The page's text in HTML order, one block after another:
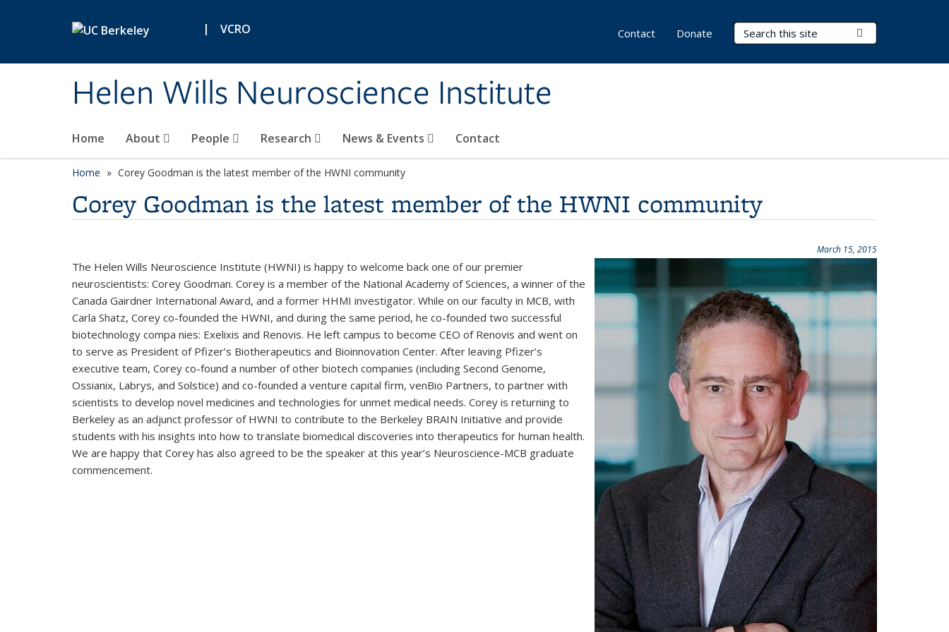
| VCRO
Helen Wills Neuroscience Institute
Search Terms
Home About People Research News & Events Contact
Contact Donate
Home Corey Goodman is the latest member of the HWNI community
Corey Goodman is the latest member of the HWNI community
March 15, 2015
The Helen Wills Neuroscience Institute (HWNI) is happy to welcome back one of our premier
neuroscientists: Corey Goodman. Corey is a member of the National Academy of Sciences, a winner of the
Canada Gairdner International Award, and a former HHMI investigator. While on our faculty in MCB, with
Carla Shatz, Corey co-founded the HWNI, and during the same period, he co-founded two successful
biotechnology compa nies: Exelixis and Renovis. He left campus to become CEO of Renovis and went on
to serve as President of Pfizer’s Biotherapeutics and Bioinnovation Center. After leaving Pfizer’s
executive team, Corey co-found a number of other biotech companies (including Second Genome,
Ossianix, Labrys, and Solstice) and co-founded a venture capital firm, venBio Partners, to partner with
scientists to develop novel medicines and technologies for unmet medical needs. Corey is returning to
Berkeley as an adjunct professor of HWNI to contribute to the Berkeley BRAIN Initiative and provide
students with his insights into how to translate biomedical discoveries into therapeutics for human health.
We are happy that Corey has also agreed to be the speaker at this year’s Neuroscience-MCB graduate
commencement.